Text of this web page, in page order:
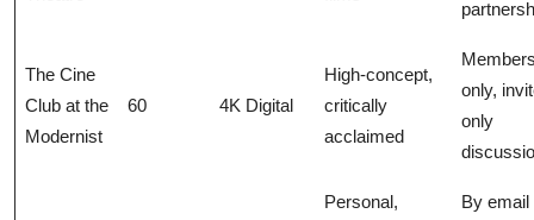
The Cine
Club at the
Modernist
60 4K Digital
High-concept,
critically
acclaimed
only,
only
Personal,
By email